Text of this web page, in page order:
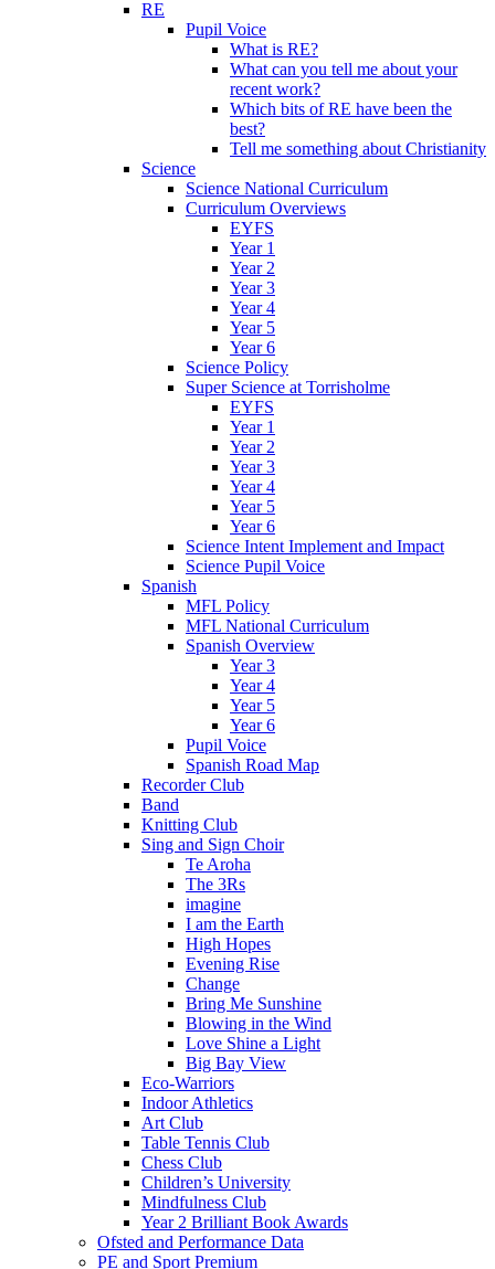
RE
Pupil Voice
What is RE?
What can you tell me about your
recent work?
Which bits of RE have been the
best?
Tell me something about Christianity
Science
Science National Curriculum
Curriculum Overviews
EYFS
Year 1
Year 2
Year 3
Year 4
Year 5
Year 6
Science Policy
Super Science at Torrisholme
EYFS
Year 1
Year 2
Year 3
Year 4
Year 5
Year 6
Science Intent Implement and Impact
Science Pupil Voice
Spanish
MFL Policy
MFL National Curriculum
Spanish Overview
Year 3
Year 4
Year 5
Year 6
Pupil Voice
Spanish Road Map
Recorder Club
Band
Knitting Club
Sing and Sign Choir
Te Aroha
The 3Rs
imagine
I am the Earth
High Hopes
Evening Rise
Change
Bring Me Sunshine
Blowing in the Wind
Love Shine a Light
Big Bay View
Eco-Warriors
Indoor Athletics
Art Club
Table Tennis Club
Chess Club
Children’s University
Mindfulness Club
Year 2 Brilliant Book Awards
Ofsted and Performance Data
PE and Sport Premium